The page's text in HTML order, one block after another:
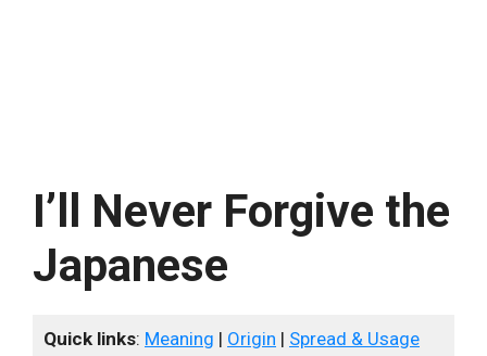
I’ll Never Forgive the
Japanese
Quick links: Meaning | Origin | Spread & Usage